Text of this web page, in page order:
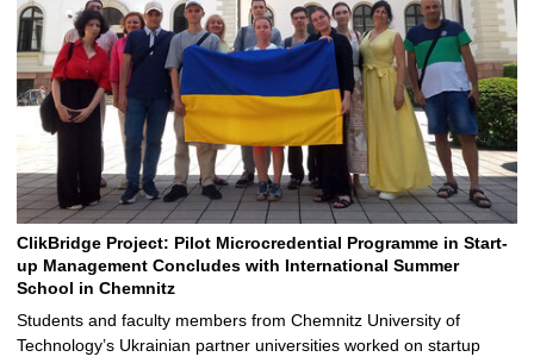
ClikBridge Project: Pilot Microcredential Programme in Start-
up Management Concludes with International Summer
School in Chemnitz
Students and faculty members from Chemnitz University of
Technology’s Ukrainian partner universities worked on startup